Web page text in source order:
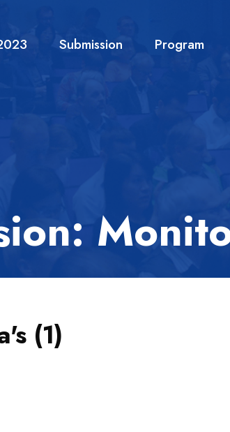
Submission Program
(1)